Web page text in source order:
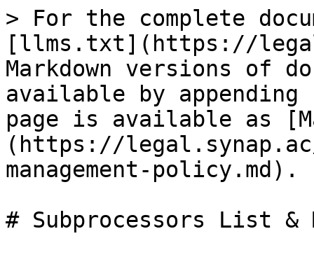
> For the complete
[llms.txt](https://
Markdown versions of
available by
page is available as
(https://
management-policy.md).
# Subprocessors List &